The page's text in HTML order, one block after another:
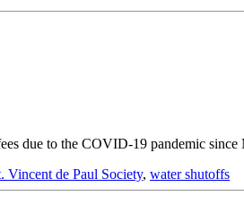
due to the COVID-19 pandemic
Vincent de Paul Society, water shutoffs